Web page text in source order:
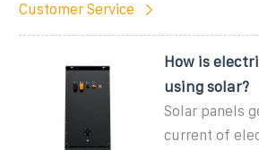
Customer Service
How is
using solar?
Solar panels
current of